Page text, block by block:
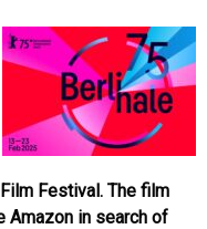
Festival. The film
Amazon in search of